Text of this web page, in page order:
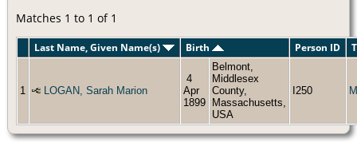
Matches 1 to 1 of 1
Last Name, Given Name(s) Birth Person ID
1 LOGAN, Sarah Marion
4
Apr
1899
Belmont,
Middlesex
County,
Massachusetts,
USA
I250